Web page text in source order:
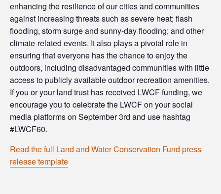
enhancing the resilience of our cities and communities
against increasing threats such as severe heat; flash
flooding, storm surge and sunny-day flooding; and other
climate-related events. It also plays a pivotal role in
ensuring that everyone has the chance to enjoy the
outdoors, including disadvantaged communities with little
access to publicly available outdoor recreation amenities.
If you or your land trust has received LWCF funding, we
encourage you to celebrate the LWCF on your social
media platforms on September 3rd and use hashtag
#LWCF60.
Read the full Land and Water Conservation Fund press
release template